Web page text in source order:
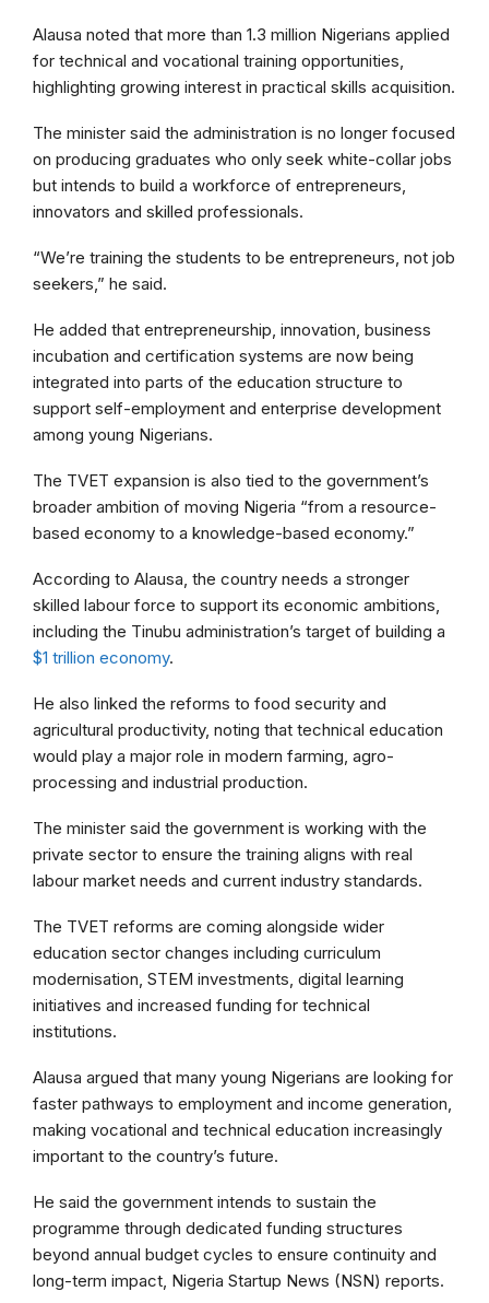
Alausa noted that more than 1.3 million Nigerians applied
for technical and vocational training opportunities,
highlighting growing interest in practical skills acquisition.
The minister said the administration is no longer focused
on producing graduates who only seek white-collar jobs
but intends to build a workforce of entrepreneurs,
innovators and skilled professionals.
“We’re training the students to be entrepreneurs, not job
seekers,” he said.
He added that entrepreneurship, innovation, business
incubation and certification systems are now being
integrated into parts of the education structure to
support self-employment and enterprise development
among young Nigerians.
The TVET expansion is also tied to the government’s
broader ambition of moving Nigeria “from a resource-
based economy to a knowledge-based economy.”
According to Alausa, the country needs a stronger
skilled labour force to support its economic ambitions,
including the Tinubu administration’s target of building a
$1 trillion economy.
He also linked the reforms to food security and
agricultural productivity, noting that technical education
would play a major role in modern farming, agro-
processing and industrial production.
The minister said the government is working with the
private sector to ensure the training aligns with real
labour market needs and current industry standards.
The TVET reforms are coming alongside wider
education sector changes including curriculum
modernisation, STEM investments, digital learning
initiatives and increased funding for technical
institutions.
Alausa argued that many young Nigerians are looking for
faster pathways to employment and income generation,
making vocational and technical education increasingly
important to the country’s future.
He said the government intends to sustain the
programme through dedicated funding structures
beyond annual budget cycles to ensure continuity and
long-term impact, Nigeria Startup News (NSN) reports.